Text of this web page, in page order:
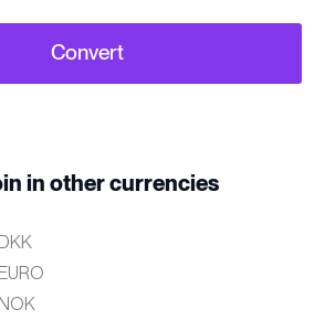
Convert
in other currencies